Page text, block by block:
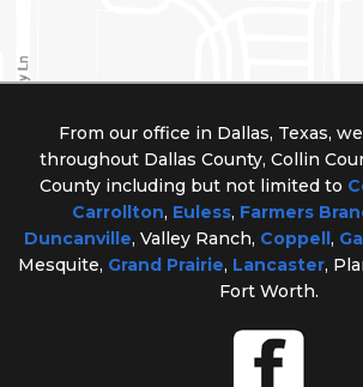
From our office in Dallas, Texas,
throughout Dallas County, Collin
County including but not limited to
Carrollton, Euless, Farmers
Duncanville, Valley Ranch, Coppell,
Mesquite, Grand Prairie, Lancaster,
Fort Worth.